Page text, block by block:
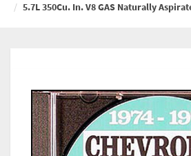
5.7L 350Cu. In. V8 GAS Naturally